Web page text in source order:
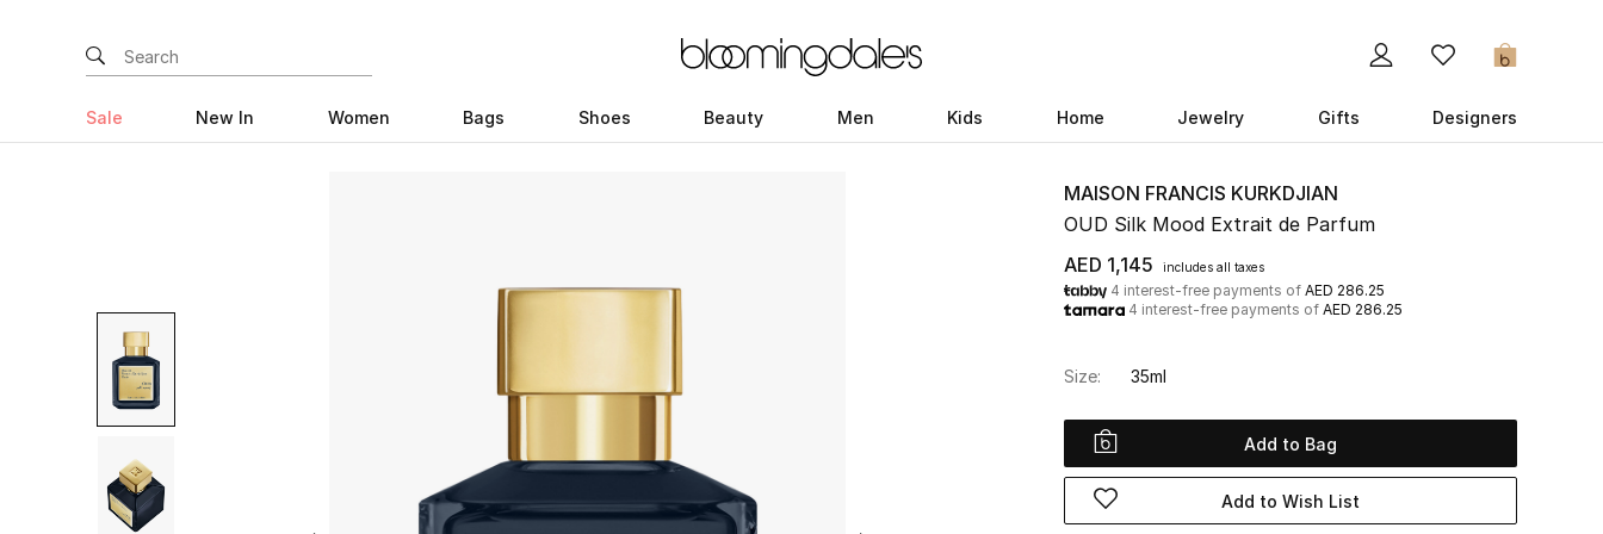
0
Sale New In Women Bags Shoes Beauty Men Kids Home Jewelry Gifts Designers
MAISON FRANCIS KURKDJIAN
OUD Silk Mood Extrait de Parfum
AED 1,145
includes all taxes
4 interest-free payments of AED 286.25
4 interest-free payments of AED 286.25
Size: 35ml
Add to Bag
Add to Wish List